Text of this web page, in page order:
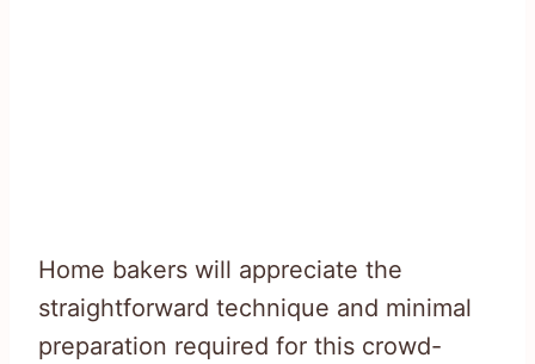
Home bakers will appreciate the
straightforward technique and minimal
preparation required for this crowd-